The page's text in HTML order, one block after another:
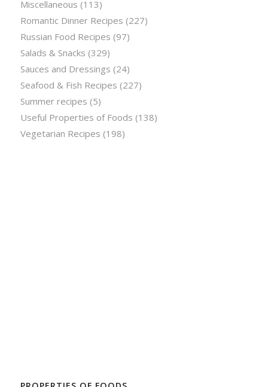
Miscellaneous (113)
Romantic Dinner Recipes (227)
Russian Food Recipes (97)
Salads & Snacks (329)
Sauces and Dressings (24)
Seafood & Fish Recipes (227)
Summer recipes (5)
Useful Properties of Foods (138)
Vegetarian Recipes (198)